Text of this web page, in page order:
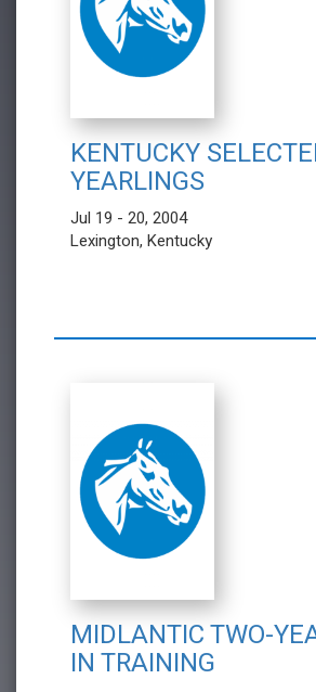
KENTUCKY
YEARLINGS
Jul 19 - 20, 2004
Lexington, Kentucky
MIDLANTIC TWO-
IN TRAINING